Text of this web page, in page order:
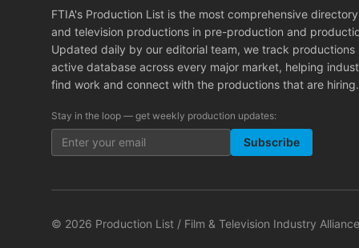
FTIA's Production List is the most comprehensive
and television productions in pre-production and
Updated daily by our editorial team, we track productions
active database across every major market, helping
find work and connect with the productions that are hiring.
Stay in the loop — get weekly production updates:
Subscribe
© 2026 Production List / Film & Television Industry